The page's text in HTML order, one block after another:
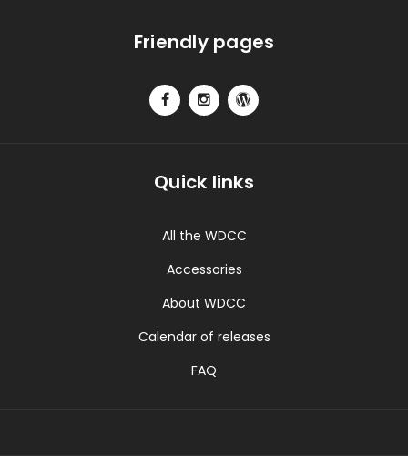
Friendly pages
Quick links
All the WDCC
Accessories
About WDCC
Calendar of releases
FAQ